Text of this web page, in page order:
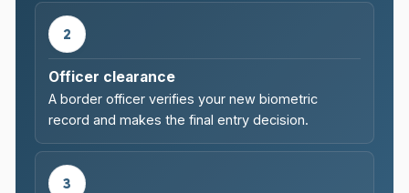
2
Officer clearance
A border officer verifies your new biometric
record and makes the final entry decision.
3